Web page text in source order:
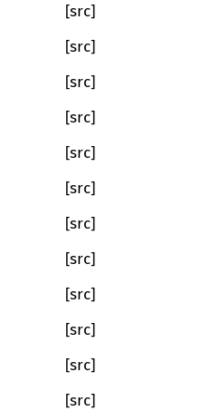
[src]
[src]
[src]
[src]
[src]
[src]
[src]
[src]
[src]
[src]
[src]
[src]